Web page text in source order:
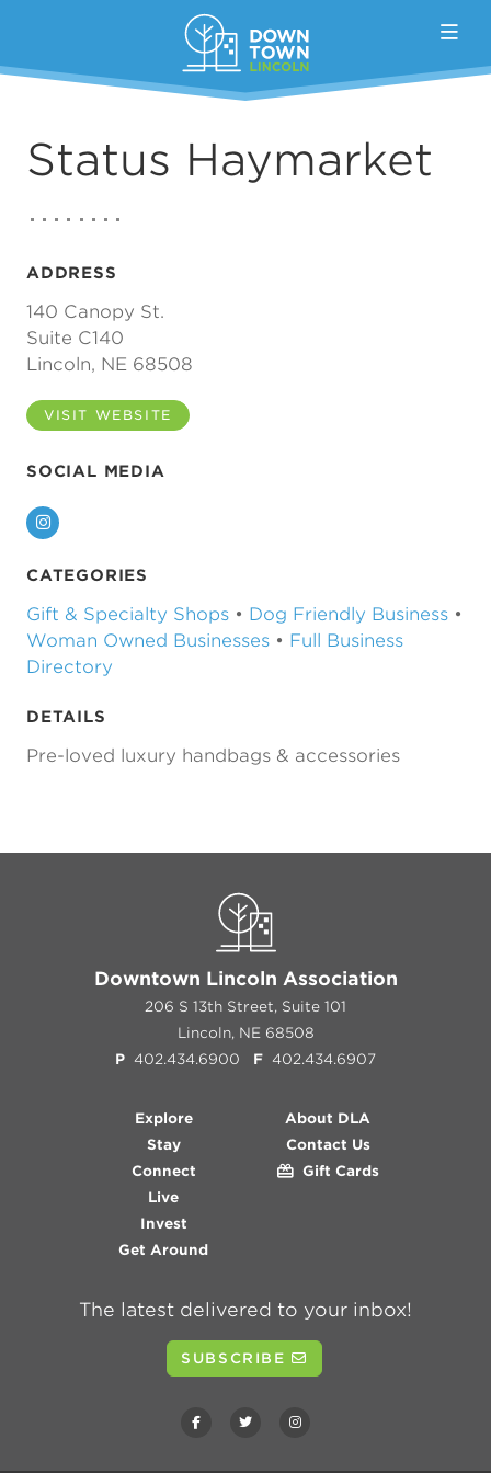
Status Haymarket
ADDRESS
140 Canopy St.
Suite C140
Lincoln, NE 68508
VISIT WEBSITE
SOCIAL MEDIA
Instagram
CATEGORIES
Gift & Specialty Shops • Dog Friendly Business •
Woman Owned Businesses • Full Business
Directory
DETAILS
Pre-loved luxury handbags & accessories
Downtown Lincoln Association
206 S 13th Street, Suite 101
Lincoln, NE 68508
P 402.434.6900 F 402.434.6907
Explore
Stay
Connect
Live
Invest
Get Around
About DLA
Contact Us
Gift Cards
The latest delivered to your inbox!
SUBSCRIBE